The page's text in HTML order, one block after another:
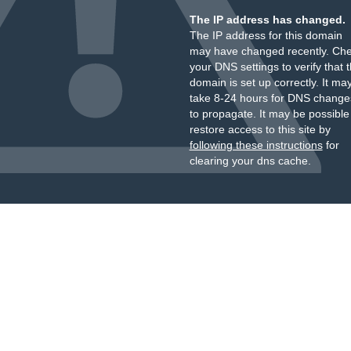
The IP address has changed.
The IP address for this domain
may have changed recently.
your DNS settings to verify that
domain is set up correctly. It
take 8-24 hours for DNS
to propagate. It may be
restore access to this site by
following these instructionsfor
clearing your dns cache.